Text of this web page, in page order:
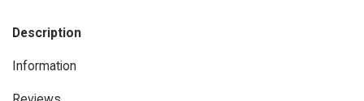
Description
Information